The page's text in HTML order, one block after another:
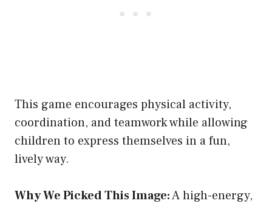
This game encourages physical activity,
coordination, and teamwork while allowing
children to express themselves in a fun,
lively way.
Why We Picked This Image:A high-energy,